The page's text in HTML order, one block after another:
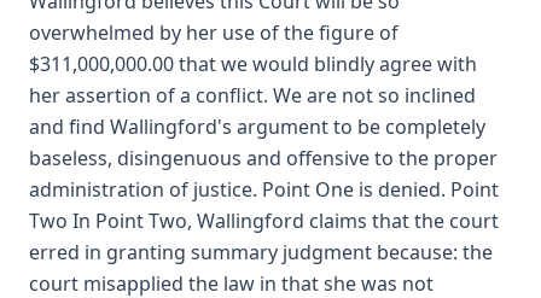
overwhelmed by her use of the figure of
$311,000,000.00 that we would blindly agree with
her assertion of a conflict. We are not so inclined
and find Wallingford's argument to be completely
baseless, disingenuous and offensive to the proper
administration of justice. Point One is denied. Point
Two In Point Two, Wallingford claims that the court
erred in granting summary judgment because: the
court misapplied the law in that she was not